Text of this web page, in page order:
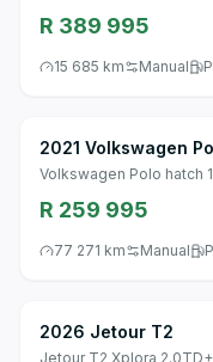
R 389 995
15 685 km Manual
2021 Volkswagen
Volkswagen Polo hatch
R 259 995
77 271 km Manual
2026 Jetour T2
Jetour T2 Xplora